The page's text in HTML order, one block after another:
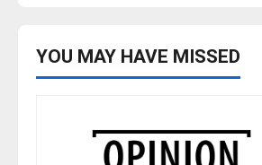
YOU MAY HAVE MISSED